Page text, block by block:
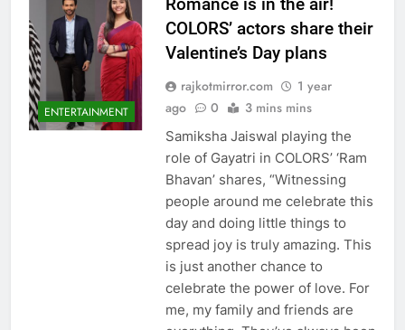
ENTERTAINMENT
COLORS’ actors share their
Valentine’s Day plans
rajkotmirror.com
1 year
ago
0 3 mins mins
Samiksha Jaiswal playing the
role of Gayatri in COLORS’ ‘Ram
Bhavan’ shares, “Witnessing
people around me celebrate this
day and doing little things to
spread joy is truly amazing. This
is just another chance to
celebrate the power of love. For
me, my family and friends are